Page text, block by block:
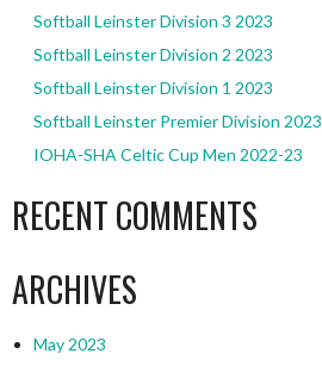
Softball Leinster Division 3 2023
Softball Leinster Division 2 2023
Softball Leinster Division 1 2023
Softball Leinster Premier Division 2023
IOHA-SHA Celtic Cup Men 2022-23
RECENT COMMENTS
ARCHIVES
May 2023